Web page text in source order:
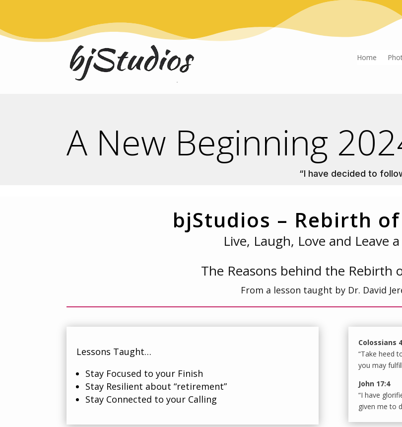
Home
A New Beginning
“I have decided to
bjStudios – Rebirth
Live, Laugh, Love and Leave
The Reasons behind the Rebirth
From a lesson taught by Dr. David
Lessons Taught…
Stay Focused to your Finish
Stay Resilient about “retirement”
Stay Connected to your Calling
Colossians
“Take heed
you may
John 17:4
“I have
given me to